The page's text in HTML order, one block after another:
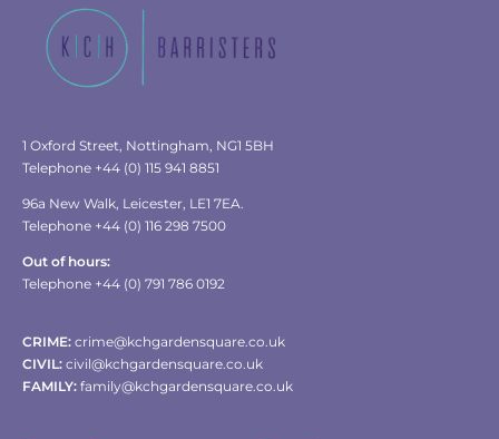
1 Oxford Street, Nottingham, NG1 5BH
Telephone +44 (0) 115 941 8851
96a New Walk, Leicester, LE1 7EA.
Telephone +44 (0) 116 298 7500
Out of hours:
Telephone +44 (0) 791 786 0192
CRIME: crime@kchgardensquare.co.uk
CIVIL: civil@kchgardensquare.co.uk
FAMILY: family@kchgardensquare.co.uk